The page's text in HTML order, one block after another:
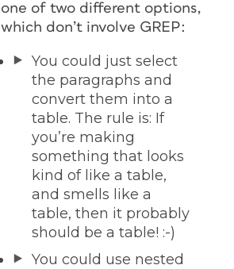
one of two different options,
which don’t involve GREP:
You could just select
the paragraphs and
convert them into a
table. The rule is: If
you’re making
something that looks
kind of like a table,
and smells like a
table, then it probably
should be a table! :-)
You could use nested